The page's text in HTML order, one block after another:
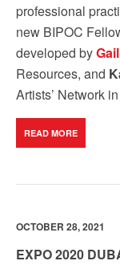
professional
new BIPOC
developed by
Resources, and
Artists’ Network
READ MORE
OCTOBER 28, 2021
EXPO 2020